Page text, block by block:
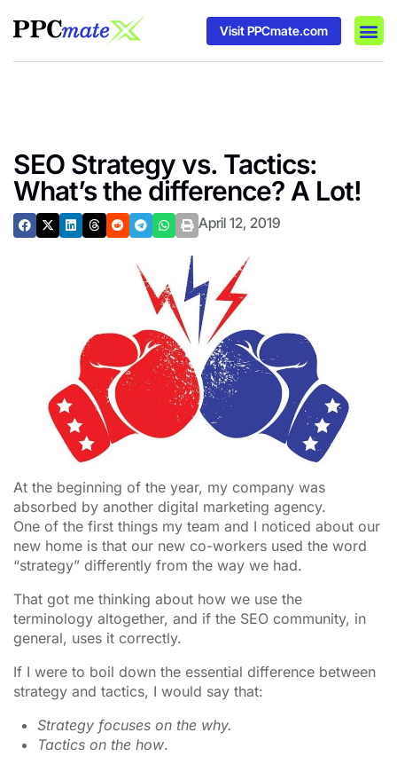
Visit PPCmate.com
SEO Strategy vs. Tactics:
What’s the difference? A Lot!
April 12, 2019
At the beginning of the year, my company was
absorbed by another digital marketing agency.
One of the first things my team and I noticed about our
new home is that our new co-workers used the word
“strategy” differently from the way we had.
That got me thinking about how we use the
terminology altogether, and if the SEO community, in
general, uses it correctly.
If I were to boil down the essential difference between
strategy and tactics, I would say that:
Strategy focuses on the why.
Tactics on the how.